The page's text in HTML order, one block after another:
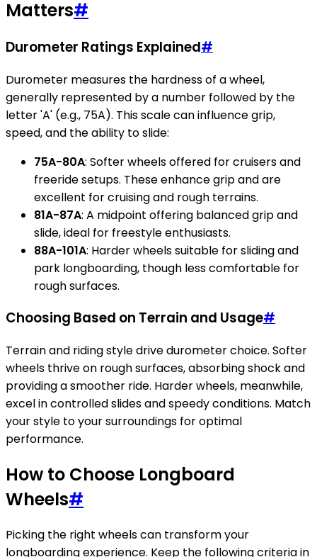
Matters#
Durometer Ratings Explained#
Durometer measures the hardness of a wheel,
generally represented by a number followed by the
letter 'A' (e.g., 75A). This scale can influence grip,
speed, and the ability to slide:
75A-80A: Softer wheels offered for cruisers and
freeride setups. These enhance grip and are
excellent for cruising and rough terrains.
81A-87A: A midpoint offering balanced grip and
slide, ideal for freestyle enthusiasts.
88A-101A: Harder wheels suitable for sliding and
park longboarding, though less comfortable for
rough surfaces.
Choosing Based on Terrain and Usage#
Terrain and riding style drive durometer choice. Softer
wheels thrive on rough surfaces, absorbing shock and
providing a smoother ride. Harder wheels, meanwhile,
excel in controlled slides and speedy conditions. Match
your style to your surroundings for optimal
performance.
How to Choose Longboard
Wheels#
Picking the right wheels can transform your
longboarding experience. Keep the following criteria in